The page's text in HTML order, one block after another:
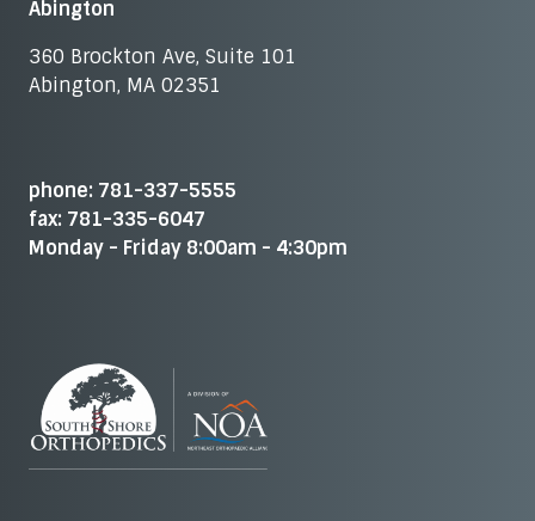
Abington
360 Brockton Ave, Suite 101
Abington, MA 02351
phone: 781-337-5555
fax: 781-335-6047
Monday - Friday 8:00am - 4:30pm